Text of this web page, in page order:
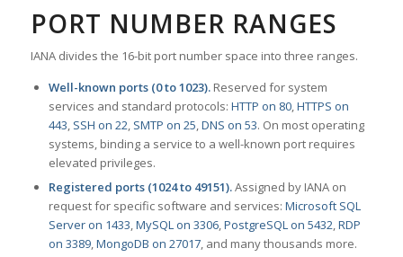
PORT NUMBER RANGES
IANA divides the 16-bit port number space into three ranges.
Well-known ports (0 to 1023).Reserved for system
services and standard protocols: HTTP on 80,HTTPS on
443, SSH on 22, SMTP on 25,DNS on 53. On most operating
systems, binding a service to a well-known port requires
elevated privileges.
Registered ports (1024 to 49151).Assigned by IANA on
request for specific software and services: Microsoft SQL
Server on 1433,MySQL on 3306,PostgreSQL on 5432,RDP
on 3389,MongoDB on 27017, and many thousands more.